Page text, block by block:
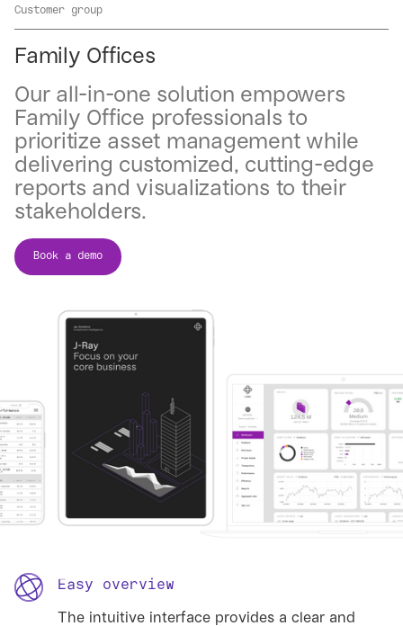
Customer group
Family Offices
Our all-in-one solution empowers
Family Office professionals to
prioritize asset management while
delivering customized, cutting-edge
reports and visualizations to their
stakeholders.
Book a demo
Easy overview
The intuitive interface provides a clear and